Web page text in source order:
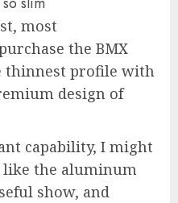
most
the BMX
thinnest profile with
design of
capability, I might
like the aluminum
show, and